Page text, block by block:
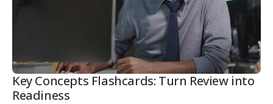
Key Concepts Flashcards: Turn Review into
Readiness